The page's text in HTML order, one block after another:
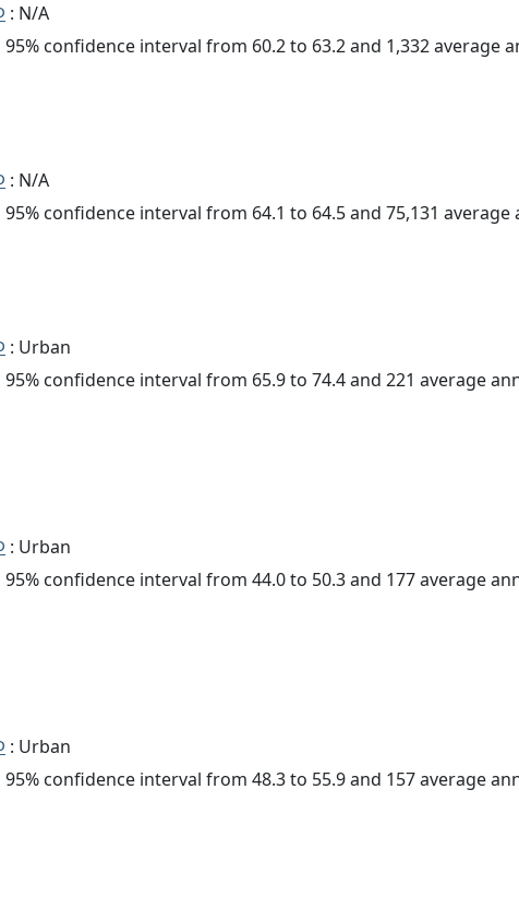
: N/A
confidence interval from 60.2 to 63.2 and 1,332 average
: N/A
confidence interval from 64.1 to 64.5 and 75,131 average
: Urban
confidence interval from 65.9 to 74.4 and 221 average
: Urban
confidence interval from 44.0 to 50.3 and 177 average
: Urban
confidence interval from 48.3 to 55.9 and 157 average